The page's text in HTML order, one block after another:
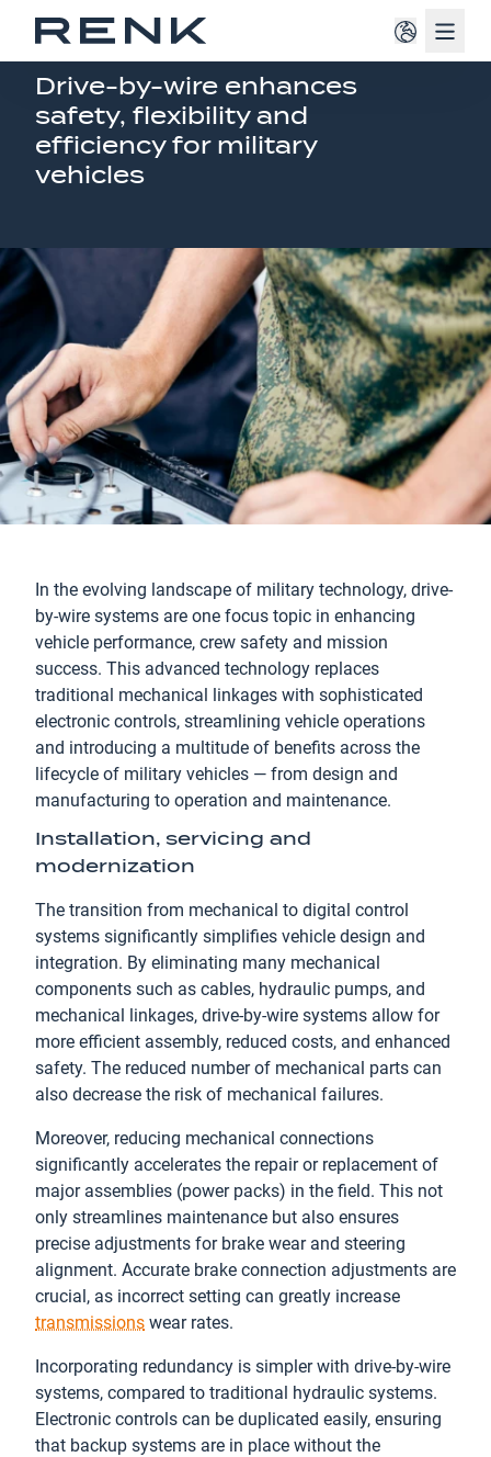
MODERN MOBILITY SOLUTIONS
Drive-by-wire enhances
safety, flexibility and
efficiency for military
vehicles
In the evolving landscape of military technology, drive-
by-wire systems are one focus topic in enhancing
vehicle performance, crew safety and mission
success. This advanced technology replaces
traditional mechanical linkages with sophisticated
electronic controls, streamlining vehicle operations
and introducing a multitude of benefits across the
lifecycle of military vehicles — from design and
manufacturing to operation and maintenance.
Installation, servicing and
modernization
The transition from mechanical to digital control
systems significantly simplifies vehicle design and
integration. By eliminating many mechanical
components such as cables, hydraulic pumps, and
mechanical linkages, drive-by-wire systems allow for
more efficient assembly, reduced costs, and enhanced
safety. The reduced number of mechanical parts can
also decrease the risk of mechanical failures.
Moreover, reducing mechanical connections
significantly accelerates the repair or replacement of
major assemblies (power packs) in the field. This not
only streamlines maintenance but also ensures
precise adjustments for brake wear and steering
alignment. Accurate brake connection adjustments are
crucial, as incorrect setting can greatly increase
transmissions wear rates.
Incorporating redundancy is simpler with drive-by-wire
systems, compared to traditional hydraulic systems.
Electronic controls can be duplicated easily, ensuring
that backup systems are in place without the